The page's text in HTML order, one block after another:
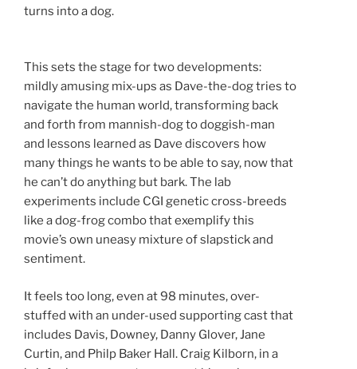
turns into a dog.
This sets the stage for two developments:
mildly amusing mix-ups as Dave-the-dog tries to
navigate the human world, transforming back
and forth from mannish-dog to doggish-man
and lessons learned as Dave discovers how
many things he wants to be able to say, now that
he can’t do anything but bark. The lab
experiments include CGI genetic cross-breeds
like a dog-frog combo that exemplify this
movie’s own uneasy mixture of slapstick and
sentiment.
It feels too long, even at 98 minutes, over-
stuffed with an under-used supporting cast that
includes Davis, Downey, Danny Glover, Jane
Curtin, and Philp Baker Hall. Craig Kilborn, in a